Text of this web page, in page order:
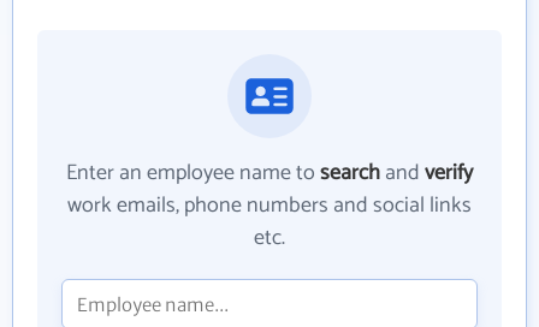
Enter an employee name tosearchandverify
work emails, phone numbers and social links
etc.